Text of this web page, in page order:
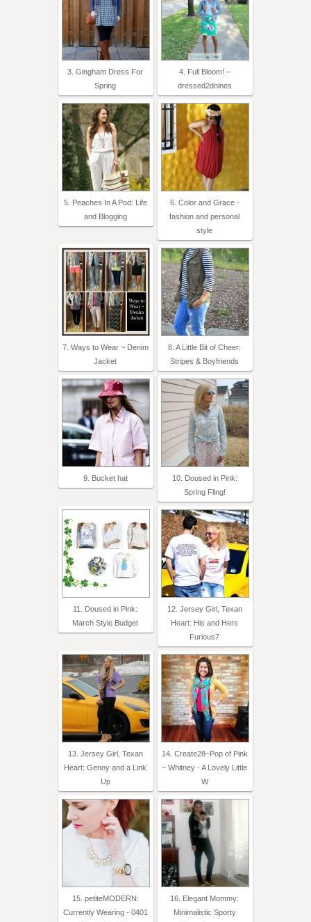
3. Gingham Dress For
Spring
4. Full Bloom! –
dressed2dnines
5. Peaches In A Pod: Life
and Blogging
6. Color and Grace -
fashion and personal
style
7. Ways to Wear ~ Denim
Jacket
8. A Little Bit of Cheer:
Stripes & Boyfriends
9. Bucket hat
10. Doused in Pink:
Spring Fling!
11. Doused in Pink:
March Style Budget
12. Jersey Girl, Texan
Heart: His and Hers
Furious7
13. Jersey Girl, Texan
Heart: Genny and a Link
Up
14. Create28~Pop of Pink
~ Whitney - A Lovely Little
W
15. petiteMODERN:
Currently Wearing - 0401
16. Elegant Mommy:
Minimalistic Sporty